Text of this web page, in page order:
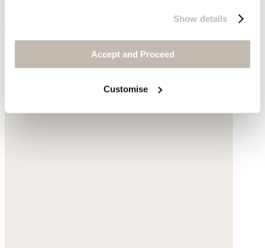
Show details
Accept and Proceed
Customise
£95